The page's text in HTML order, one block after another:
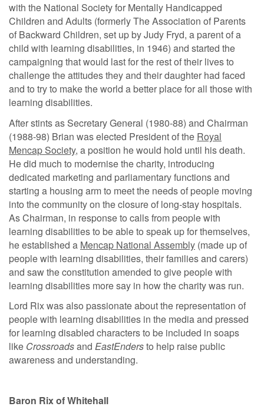
with the National Society for Mentally Handicapped
Children and Adults (formerly The Association of Parents
of Backward Children, set up by Judy Fryd, a parent of a
child with learning disabilities, in 1946) and started the
campaigning that would last for the rest of their lives to
challenge the attitudes they and their daughter had faced
and to try to make the world a better place for all those with
learning disabilities.
After stints as Secretary General (1980-88) and Chairman
(1988-98) Brian was elected President of the Royal
Mencap Society, a position he would hold until his death.
He did much to modernise the charity, introducing
dedicated marketing and parliamentary functions and
starting a housing arm to meet the needs of people moving
into the community on the closure of long-stay hospitals.
As Chairman, in response to calls from people with
learning disabilities to be able to speak up for themselves,
he established a Mencap National Assembly (made up of
people with learning disabilities, their families and carers)
and saw the constitution amended to give people with
learning disabilities more say in how the charity was run.
Lord Rix was also passionate about the representation of
people with learning disabilities in the media and pressed
for learning disabled characters to be included in soaps
like Crossroadsand EastEndersto help raise public
awareness and understanding.
Baron Rix of Whitehall